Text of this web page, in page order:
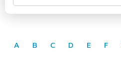
A B C D E F